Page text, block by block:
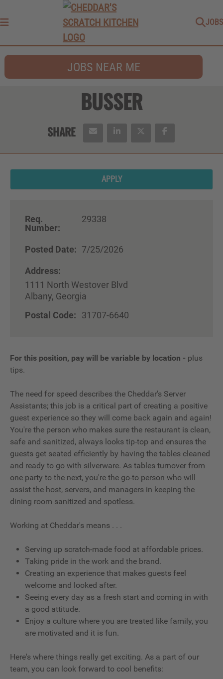
JOBS
JOBS NEAR ME
BUSSER
APPLY
Req.
Number:
29338
Posted Date: 7/25/2026
Address:
1111 North Westover Blvd
Albany, Georgia
Postal Code:
31707-6640
For this position, pay will be variable by location - plus
tips.
The need for speed describes the Cheddar's Server
Assistants; this job is a critical part of creating a positive
guest experience so they will come back again and again!
You're the person who makes sure the restaurant is clean,
safe and sanitized, always looks tip-top and ensures the
guests get seated efficiently by having the tables cleaned
and ready to go with silverware. As tables turnover from
one party to the next, you're the go-to person who will
assist the host, servers, and managers in keeping the
dining room sanitized and spotless.
Working at Cheddar's means . . .
Serving up scratch-made food at affordable prices.
Taking pride in the work and the brand.
Creating an experience that makes guests feel
welcome and looked after.
Seeing every day as a fresh start and coming in with
a good attitude.
Enjoy a culture where you are treated like family, you
are motivated and it is fun.
Here's where things really get exciting. As a part of our
team, you can look forward to cool benefits: